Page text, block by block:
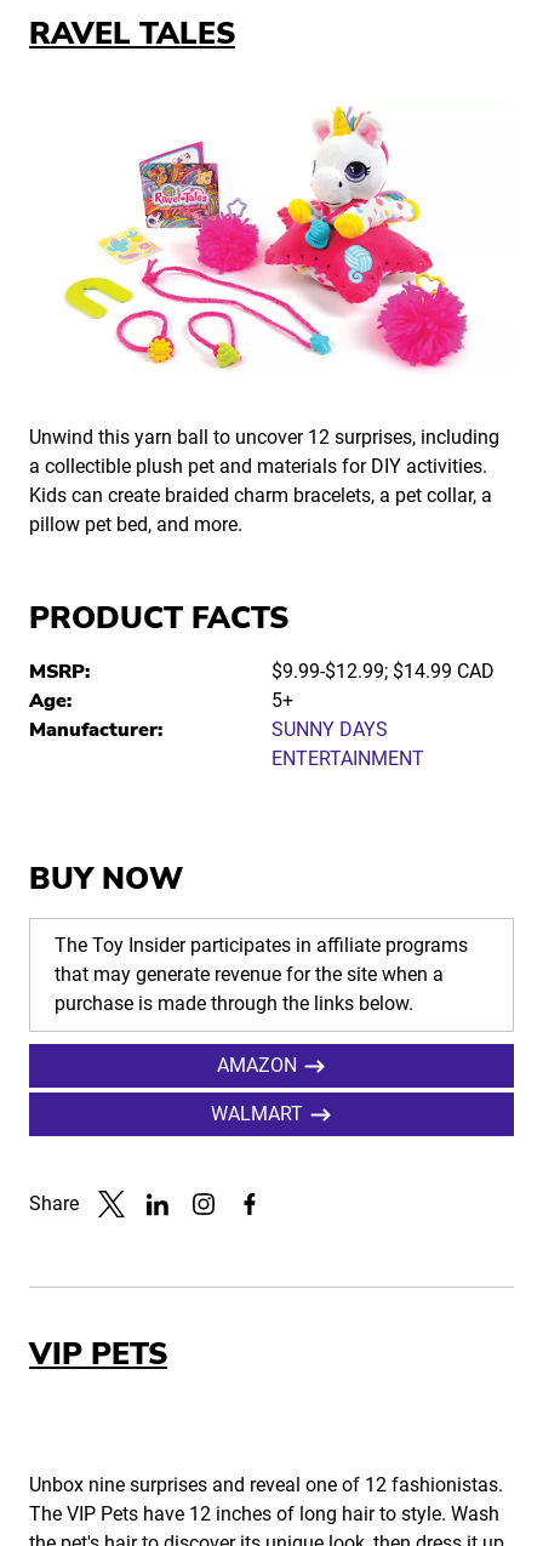
RAVEL TALES
Unwind this yarn ball to uncover 12 surprises, including
a collectible plush pet and materials for DIY activities.
Kids can create braided charm bracelets, a pet collar, a
pillow pet bed, and more.
PRODUCT FACTS
MSRP: $9.99-$12.99; $14.99 CAD
Age: 5+
Manufacturer:
SUNNY DAYS
ENTERTAINMENT
BUY NOW
The Toy Insider participates in affiliate programs
that may generate revenue for the site when a
purchase is made through the links below.
AMAZON
WALMART
Share
VIP PETS
Unbox nine surprises and reveal one of 12 fashionistas.
The VIP Pets have 12 inches of long hair to style. Wash